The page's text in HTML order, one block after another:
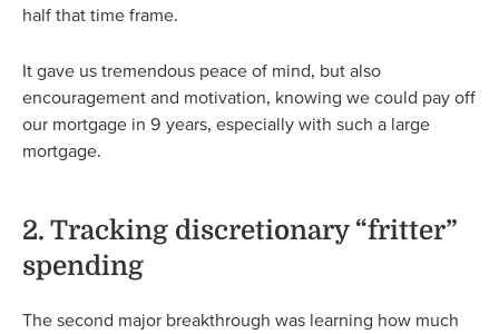
half that time frame.
It gave us tremendous peace of mind, but also
encouragement and motivation, knowing we could pay off
our mortgage in 9 years, especially with such a large
mortgage.
2. Tracking discretionary “fritter”
spending
The second major breakthrough was learning how much